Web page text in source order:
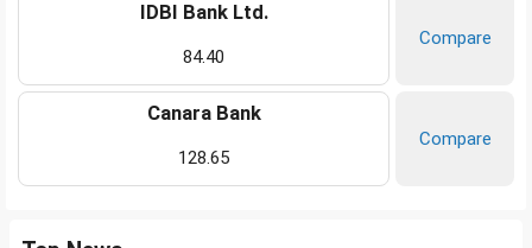
IDBI Bank Ltd.
84.40
Compare
Canara Bank
128.65
Compare